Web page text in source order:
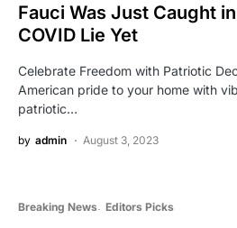
Fauci Was Just Caught
COVID Lie Yet
Celebrate Freedom with Patriotic
American pride to your home with
patriotic…
by admin August 3, 2023
Breaking News Editors Picks